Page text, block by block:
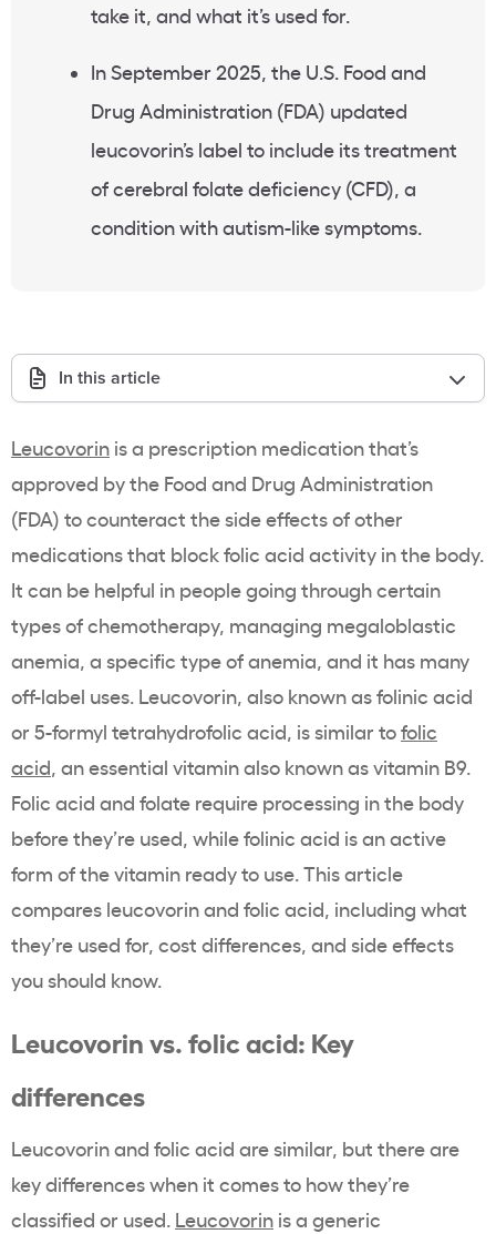
take it, and what it’s used for.
In September 2025, the U.S. Food and
Drug Administration (FDA) updated
leucovorin’s label to include its treatment
of cerebral folate deficiency (CFD), a
condition with autism-like symptoms.
In this article
Leucovorin is a prescription medication that’s
approved by the Food and Drug Administration
(FDA) to counteract the side effects of other
medications that block folic acid activity in the body.
It can be helpful in people going through certain
types of chemotherapy, managing megaloblastic
anemia, a specific type of anemia, and it has many
off-label uses. Leucovorin, also known as folinic acid
or 5-formyl tetrahydrofolic acid, is similar tofolic
acid, an essential vitamin also known as vitamin B9.
Folic acid and folate require processing in the body
before they’re used, while folinic acid is an active
form of the vitamin ready to use. This article
compares leucovorin and folic acid, including what
they’re used for, cost differences, and side effects
you should know.
Leucovorin vs. folic acid: Key
differences
Leucovorin and folic acid are similar, but there are
key differences when it comes to how they’re
classified or used. Leucovorin is a generic